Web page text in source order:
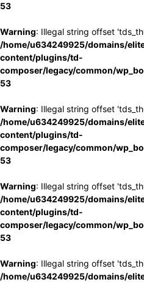
53
Warning: Illegal string offset
/home/u634249925/domains/
content/plugins/td-
composer/legacy/common/
53
Warning: Illegal string offset
/home/u634249925/domains/
content/plugins/td-
composer/legacy/common/
53
Warning: Illegal string offset
/home/u634249925/domains/
content/plugins/td-
composer/legacy/common/
53
Warning: Illegal string offset
/home/u634249925/domains/